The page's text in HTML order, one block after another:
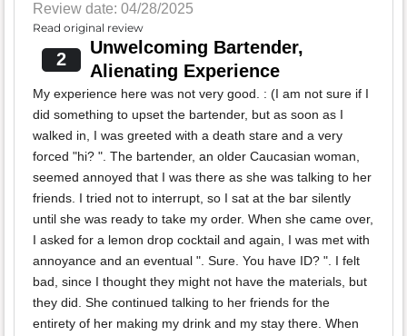
Review date: 04/28/2025
Read original review
2
Unwelcoming Bartender,
Alienating Experience
My experience here was not very good. : (I am not sure if I
did something to upset the bartender, but as soon as I
walked in, I was greeted with a death stare and a very
forced "hi? ". The bartender, an older Caucasian woman,
seemed annoyed that I was there as she was talking to her
friends. I tried not to interrupt, so I sat at the bar silently
until she was ready to take my order. When she came over,
I asked for a lemon drop cocktail and again, I was met with
annoyance and an eventual ". Sure. You have ID? ". I felt
bad, since I thought they might not have the materials, but
they did. She continued talking to her friends for the
entirety of her making my drink and my stay there. When